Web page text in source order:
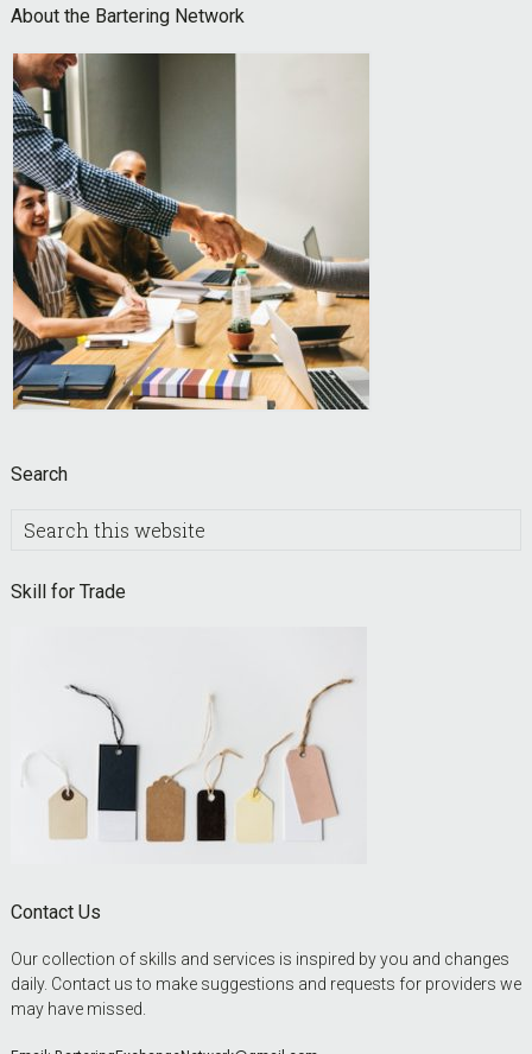
Footer
About the Bartering Network
Search
Search
Skill for Trade
Contact Us
Our collection of skills and services is inspired by you and changes
daily. Contact us to make suggestions and requests for providers we
may have missed.